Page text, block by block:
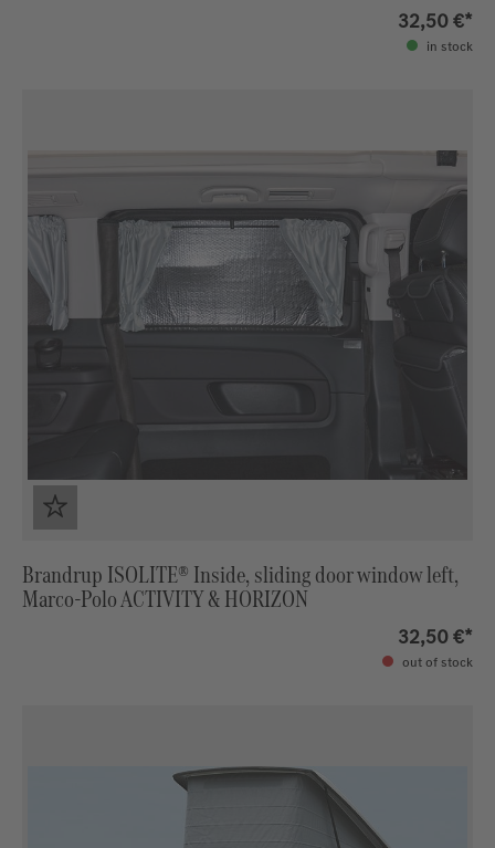
32,50 €*
in stock
Brandrup ISOLITE® Inside, sliding door window left,
Marco-Polo ACTIVITY & HORIZON
32,50 €*
out of stock